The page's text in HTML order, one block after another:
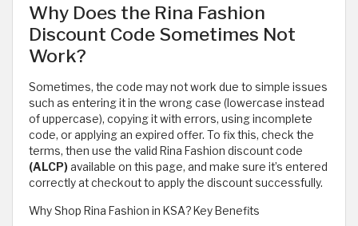
Why Does the Rina Fashion
Discount Code Sometimes Not
Work?
Sometimes, the code may not work due to simple issues
such as entering it in the wrong case (lowercase instead
of uppercase), copying it with errors, using incomplete
code, or applying an expired offer. To fix this, check the
terms, then use the valid Rina Fashion discount code
(ALCP)available on this page, and make sure it’s entered
correctly at checkout to apply the discount successfully.
Why Shop Rina Fashion in KSA? Key Benefits